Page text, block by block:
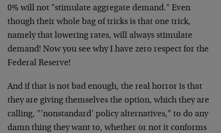
0% will not "stimulate aggregate demand." Even
though their whole bag of tricks is that one trick,
namely that lowering rates, will always stimulate
demand! Now you see why I have zero respect for the
Federal Reserve!
And if that is not bad enough, the real horror is that
they are giving themselves the option, which they are
calling, "’nonstandard’ policy alternatives," to do any
damn thing they want to, whether or not it conforms